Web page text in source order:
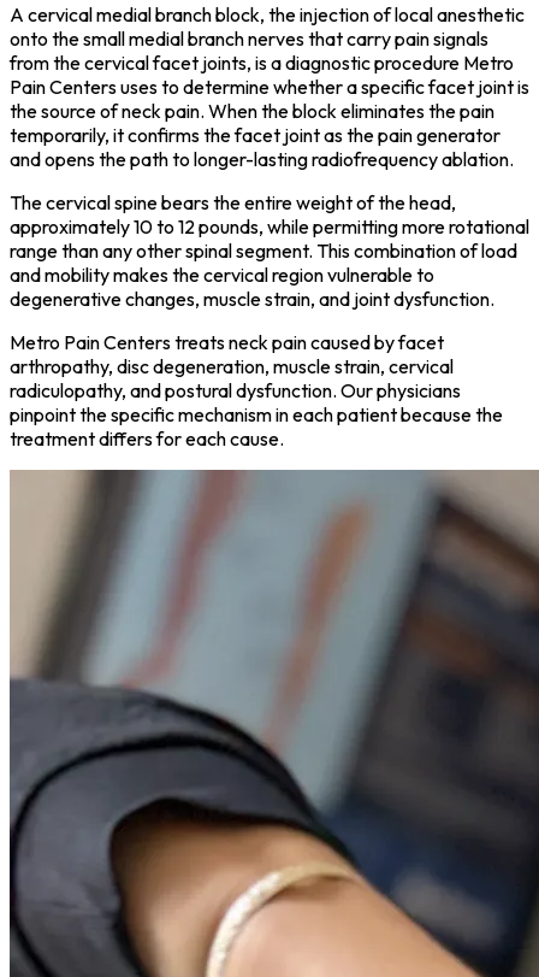
A cervical medial branch block, the injection of local anesthetic
onto the small medial branch nerves that carry pain signals
from the cervical facet joints, is a diagnostic procedure Metro
Pain Centers uses to determine whether a specific facet joint is
the source of neck pain. When the block eliminates the pain
temporarily, it confirms the facet joint as the pain generator
and opens the path to longer-lasting radiofrequency ablation.
The cervical spine bears the entire weight of the head,
approximately 10 to 12 pounds, while permitting more rotational
range than any other spinal segment. This combination of load
and mobility makes the cervical region vulnerable to
degenerative changes, muscle strain, and joint dysfunction.
Metro Pain Centers treats neck pain caused by facet
arthropathy, disc degeneration, muscle strain, cervical
radiculopathy, and postural dysfunction. Our physicians
pinpoint the specific mechanism in each patient because the
treatment differs for each cause.